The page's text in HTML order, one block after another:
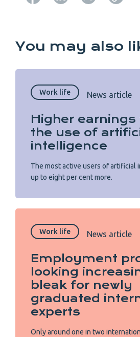
You may also
Work life News article
Higher
the use of
intelligence
The most active users of artificial
up to eight per cent more.
Work life News article
Employment
looking
bleak for newly
graduated
experts
Only around one in two